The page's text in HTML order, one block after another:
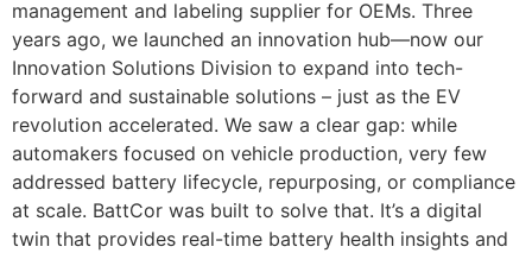
management and labeling supplier for OEMs. Three
years ago, we launched an innovation hub—now our
Innovation Solutions Division to expand into tech-
forward and sustainable solutions – just as the EV
revolution accelerated. We saw a clear gap: while
automakers focused on vehicle production, very few
addressed battery lifecycle, repurposing, or compliance
at scale. BattCor was built to solve that. It’s a digital
twin that provides real-time battery health insights and